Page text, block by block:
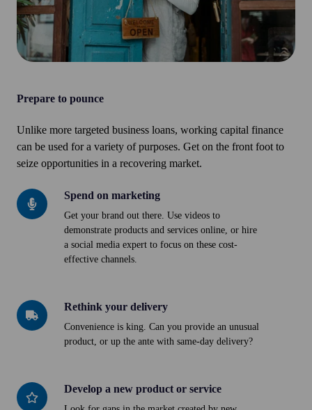
Prepare to pounce
Unlike more targeted business loans, working capital finance
can be used for a variety of purposes. Get on the front foot to
seize opportunities in a recovering market.
Spend on marketing
Get your brand out there. Use videos to
demonstrate products and services online, or hire
a social media expert to focus on these cost-
effective channels.
Spend
on
Rethink your delivery
Convenience is king. Can you provide an unusual
product, or up the ante with same-day delivery?
Rethink
your
Develop a new product or service
Develop
a